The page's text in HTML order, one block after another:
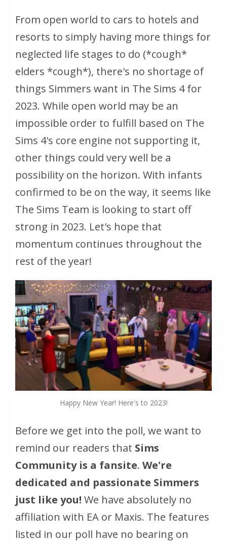
From open world to cars to hotels and
resorts to simply having more things for
neglected life stages to do (*cough*
elders *cough*), there's no shortage of
things Simmers want in The Sims 4 for
2023. While open world may be an
impossible order to fulfill based on The
Sims 4's core engine not supporting it,
other things could very well be a
possibility on the horizon. With infants
confirmed to be on the way, it seems like
The Sims Team is looking to start off
strong in 2023. Let's hope that
momentum continues throughout the
rest of the year!
Happy New Year! Here's to 2023!
Before we get into the poll, we want to
remind our readers that Sims
Community is a fansite. We're
dedicated and passionate Simmers
just like you! We have absolutely no
affiliation with EA or Maxis. The features
listed in our poll have no bearing on